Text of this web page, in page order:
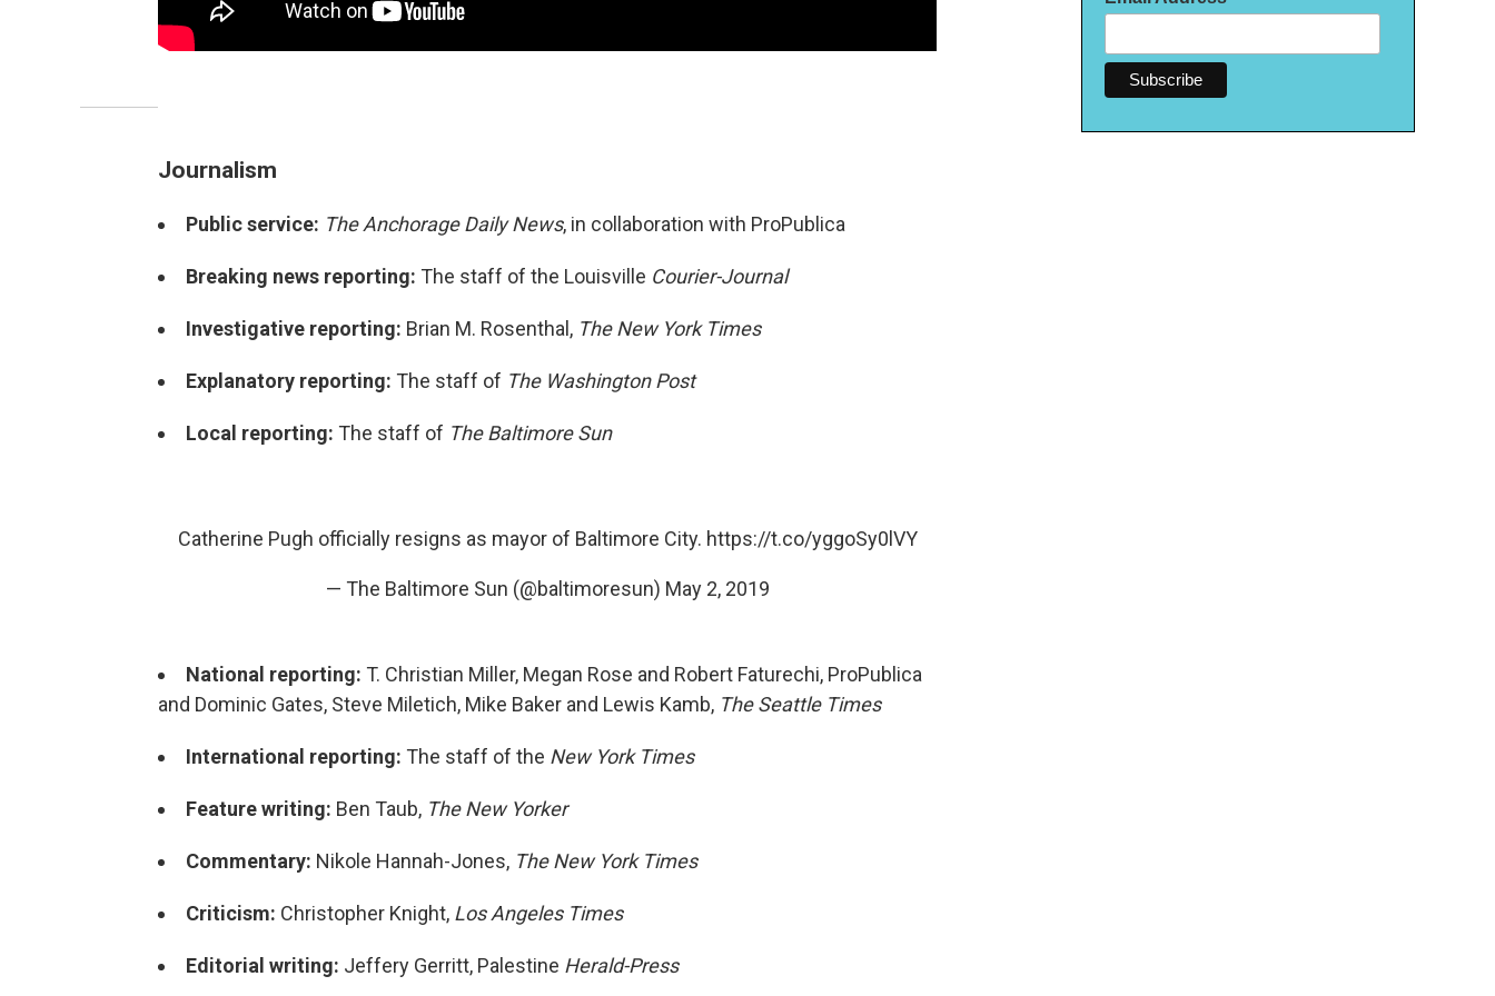
Journalism
Public service: The Anchorage Daily News, in collaboration with ProPublica
Breaking news reporting: The staff of the Louisville Courier-Journal
Investigative reporting: Brian M. Rosenthal, The New York Times
Explanatory reporting: The staff of The Washington Post
Local reporting: The staff of The Baltimore Sun
Catherine Pugh officially resigns as mayor of Baltimore City. https://t.co/yggoSy0lVY
— The Baltimore Sun (@baltimoresun) May 2, 2019
National reporting: T. Christian Miller, Megan Rose and Robert Faturechi, ProPublica
and Dominic Gates, Steve Miletich, Mike Baker and Lewis Kamb, The Seattle Times
International reporting: The staff of the New York Times
Feature writing: Ben Taub, The New Yorker
Commentary: Nikole Hannah-Jones, The New York Times
Criticism: Christopher Knight, Los Angeles Times
Editorial writing: Jeffery Gerritt, Palestine Herald-Press